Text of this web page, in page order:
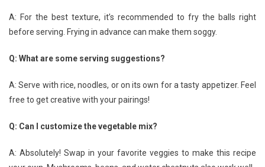
A: For the best texture, it’s recommended to fry the balls right
before serving. Frying in advance can make them soggy.
Q: What are some serving suggestions?
A: Serve with rice, noodles, or on its own for a tasty appetizer. Feel
free to get creative with your pairings!
Q: Can I customize the vegetable mix?
A: Absolutely! Swap in your favorite veggies to make this recipe